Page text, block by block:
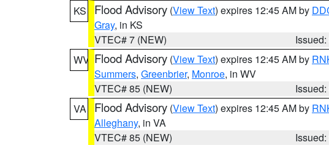
KS
Flood Advisory (View Text) expires 12:45 AM by
Gray, in KS
VTEC# 7 (NEW)
WV Flood Advisory (View Text) expires 12:45 AM by
Summers, Greenbrier, Monroe, in WV
VTEC# 85 (NEW)
VA
Flood Advisory (View Text) expires 12:45 AM by
Alleghany, in VA
VTEC# 85 (NEW)